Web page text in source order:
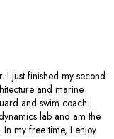
I just finished my second
and marine
and swim coach.
lab and am the
my free time, I enjoy